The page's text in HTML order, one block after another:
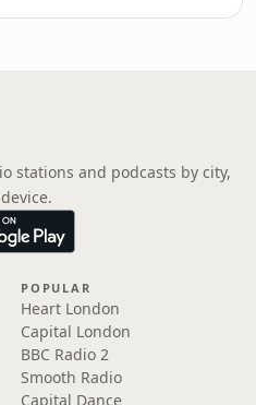
stations and podcasts by city,
POPULAR
Heart London
Capital London
BBC Radio 2
Smooth Radio
Capital Dance